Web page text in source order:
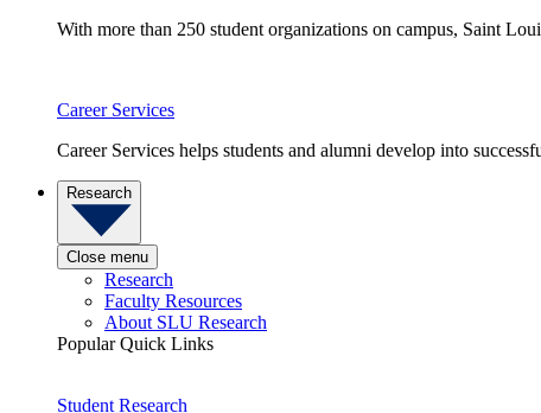
With more than 250 student organizations on campus, Saint
Career Services
Career Services helps students and alumni develop into
Research
Close menu
Research
Faculty Resources
About SLU Research
Popular Quick Links
Student Research